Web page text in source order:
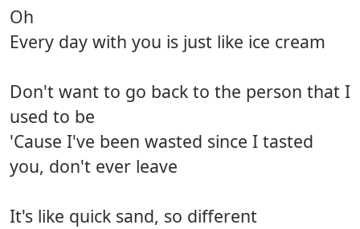
Oh
Every day with you is just like ice cream
Don't want to go back to the person that I
used to be
'Cause I've been wasted since I tasted
you, don't ever leave
It's like quick sand, so different